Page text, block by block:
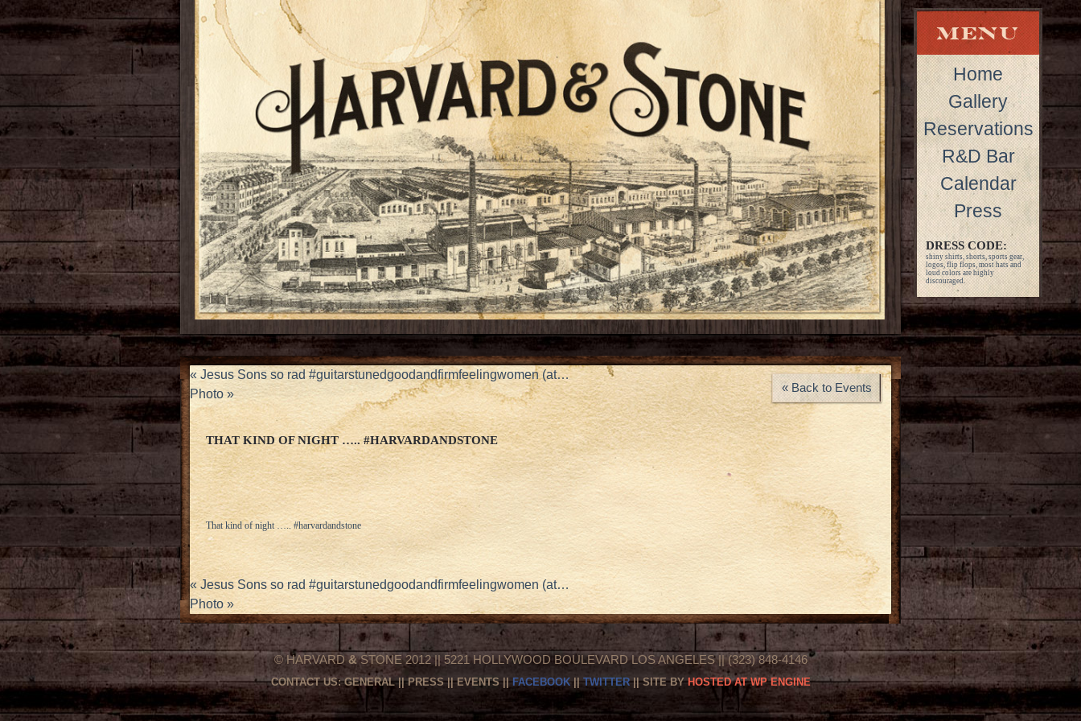
Home
Gallery
Reservations
R&D Bar
Calendar
Press
DRESS CODE:
shiny shirts, shorts, sports gear,
logos, flip flops, most hats and
loud colors are highly
discouraged.
« Jesus Sons so rad #guitarstunedgoodandfirmfeelingwomen (at…
Photo »
THAT KIND OF NIGHT ….. #HARVARDANDSTONE
« Back to Events
That kind of night ….. #harvardandstone
«Jesus Sons so rad #guitarstunedgoodandfirmfeelingwomen (at…
Photo »
© HARVARD&STONE 2012 || 5221 HOLLYWOOD BOULEVARD LOS ANGELES || (323) 848-4146
CONTACT US:GENERAL||PRESS||EVENTS|| FACEBOOK||TWITTER|| SITE BYHOSTED AT WP ENGINE